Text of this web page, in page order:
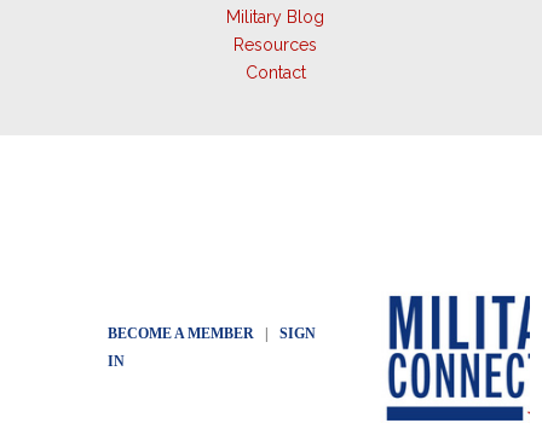
Military Blog
Resources
Contact